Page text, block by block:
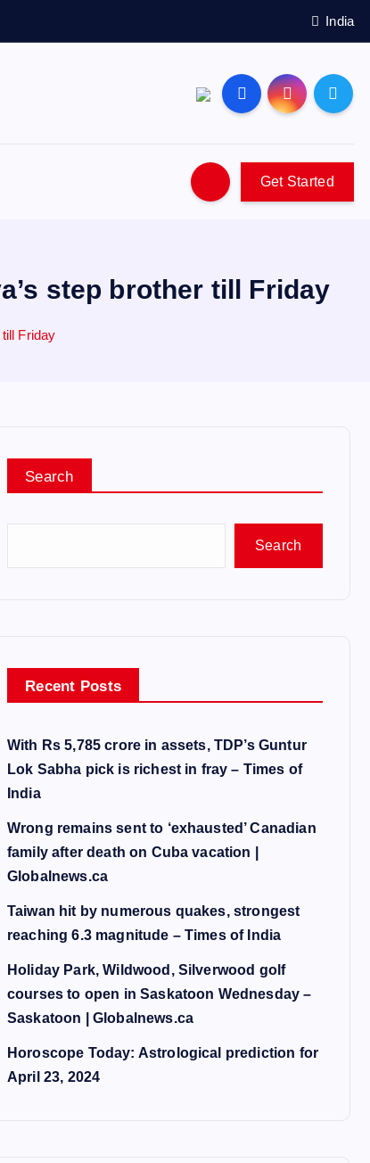
India
Get Started
step brother till Friday
Friday
Search
Search
Recent Posts
With Rs 5,785 crore in assets, TDP’s Guntur
Lok Sabha pick is richest in fray – Times of
India
Wrong remains sent to ‘exhausted’ Canadian
family after death on Cuba vacation |
Globalnews.ca
Taiwan hit by numerous quakes, strongest
reaching 6.3 magnitude – Times of India
Holiday Park, Wildwood, Silverwood golf
courses to open in Saskatoon Wednesday –
Saskatoon | Globalnews.ca
Horoscope Today: Astrological prediction for
April 23, 2024